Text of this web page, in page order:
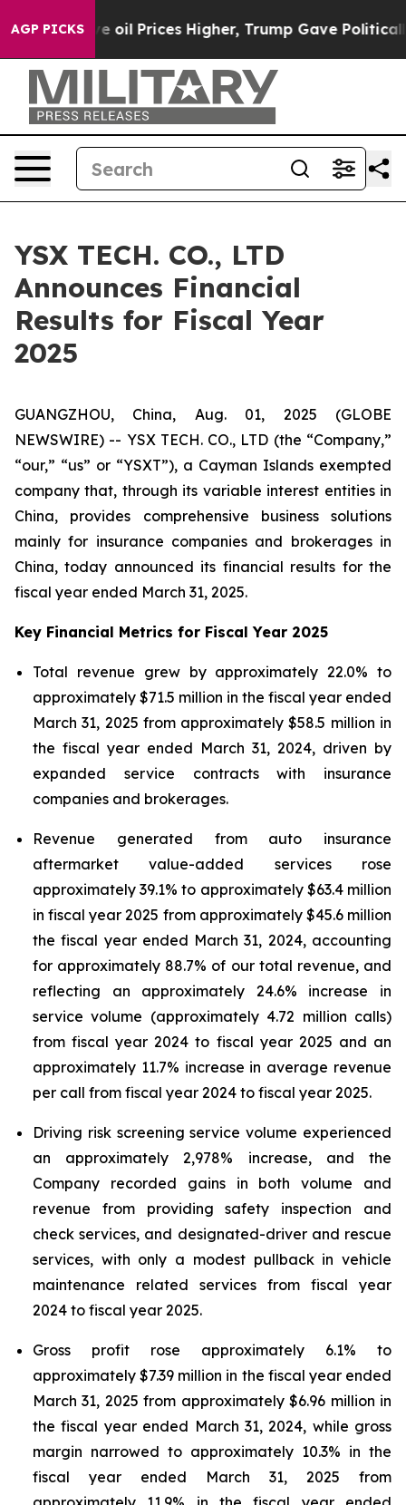
AGP PICKS
Prices Higher, Trump Gave Politically Connected
YSX TECH. CO., LTD
Announces Financial
Results for Fiscal Year
2025
GUANGZHOU, China, Aug. 01, 2025 (GLOBE
NEWSWIRE) -- YSX TECH. CO., LTD (the “Company,”
“our,” “us” or “YSXT”), a Cayman Islands exempted
company that, through its variable interest entities in
China, provides comprehensive business solutions
mainly for insurance companies and brokerages in
China, today announced its financial results for the
fiscal year ended March 31, 2025.
Key Financial Metrics for Fiscal Year 2025
Total revenue grew by approximately 22.0% to
approximately $71.5 million in the fiscal year ended
March 31, 2025 from approximately $58.5 million in
the fiscal year ended March 31, 2024, driven by
expanded service contracts with insurance
companies and brokerages.
Revenue generated from auto insurance
aftermarket value-added services rose
approximately 39.1% to approximately $63.4 million
in fiscal year 2025 from approximately $45.6 million
the fiscal year ended March 31, 2024, accounting
for approximately 88.7% of our total revenue, and
reflecting an approximately 24.6% increase in
service volume (approximately 4.72 million calls)
from fiscal year 2024 to fiscal year 2025 and an
approximately 11.7% increase in average revenue
per call from fiscal year 2024 to fiscal year 2025.
Driving risk screening service volume experienced
an approximately 2,978% increase, and the
Company recorded gains in both volume and
revenue from providing safety inspection and
check services, and designated-driver and rescue
services, with only a modest pullback in vehicle
maintenance related services from fiscal year
2024 to fiscal year 2025.
Gross profit rose approximately 6.1% to
approximately $7.39 million in the fiscal year ended
March 31, 2025 from approximately $6.96 million in
the fiscal year ended March 31, 2024, while gross
margin narrowed to approximately 10.3% in the
fiscal year ended March 31, 2025 from